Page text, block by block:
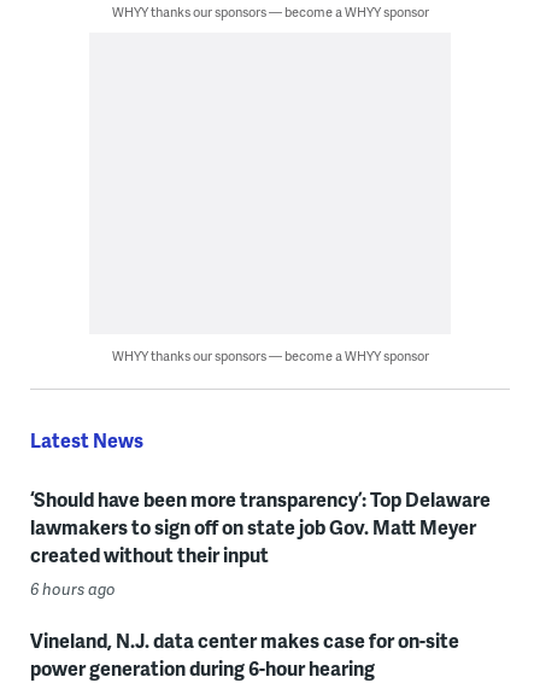
WHYY thanks our sponsors — become a WHYY sponsor
WHYY thanks our sponsors — become a WHYY sponsor
Latest News
‘Should have been more transparency’: Top Delaware
lawmakers to sign off on state job Gov. Matt Meyer
created without their input
6 hours ago
Vineland, N.J. data center makes case for on-site
power generation during 6-hour hearing